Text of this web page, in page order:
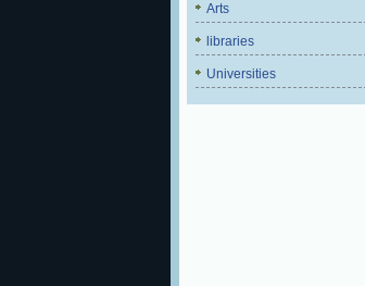
Arts
libraries
Universities